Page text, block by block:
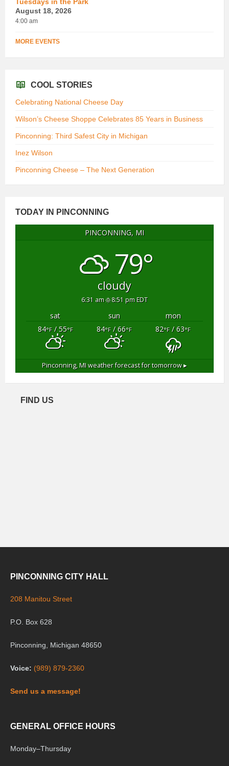
August 18, 2026
4:00 am
MORE EVENTS
COOL STORIES
Celebrating National Cheese Day
Wilson’s Cheese Shoppe Celebrates 85 Years in Business
Pinconning: Third Safest City in Michigan
Inez Wilson
Pinconning Cheese – The Next Generation
TODAY IN PINCONNING
PINCONNING, MI
79°
cloudy
6:31 am 8:51 pm EDT
sat sun
mon
84°F/ 55°F 84°F/ 66°F 82°F/ 63°F
Pinconning, MIweather forecast for tomorrow ▸
FIND US
PINCONNING CITY HALL
208 Manitou Street
P.O. Box 628
Pinconning, Michigan 48650
Voice: (989) 879-2360
Send us a message!
GENERAL OFFICE HOURS
Monday–Thursday